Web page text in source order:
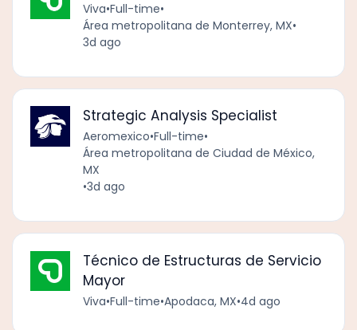
Viva•Full-time•
Área metropolitana de Monterrey, MX•
3d ago
Strategic Analysis Specialist
Aeromexico•Full-time•
Área metropolitana de Ciudad de México,
MX
•3d ago
Técnico de Estructuras de Servicio
Mayor
Viva•Full-time•Apodaca, MX•4d ago